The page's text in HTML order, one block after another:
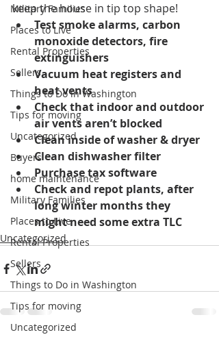
Military Families
Places to Live
Rental Properties
Sellers
Things to Do in Washington
Tips for moving
Uncategorized
Buyers
home maintenance
Military Families
Places to Live
Rental Properties
Sellers
Things to Do in Washington
Tips for moving
Uncategorized
keep the house in tip top shape!
Test smoke alarms, carbon
monoxide detectors, fire
extinguishers
Vacuum heat registers and
heat vents
Check that indoor and outdoor
air vents aren’t blocked
Clean inside of washer & dryer
Clean dishwasher filter
Purchase tax software
Check and repot plants, after
long winter months they
might need some extra TLC
Uncategorized